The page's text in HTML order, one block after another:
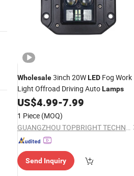
Wholesale3inch 20WLED Fog Work
Light Offroad Driving AutoLamps
US$4.99-7.99
1 Piece (MOQ)
GUANGZHOU TOPBRIGHT TECHNOLOGY CORP. LIMITED
Send Inquiry